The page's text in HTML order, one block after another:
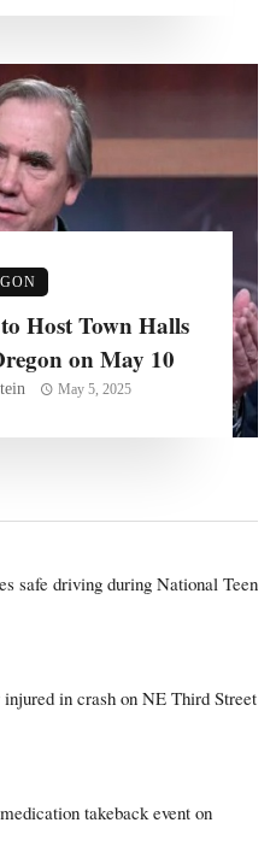
Host Town Halls
on May 10
May 5, 2025
safe driving during National Teen
in crash on NE Third Street
takeback event on